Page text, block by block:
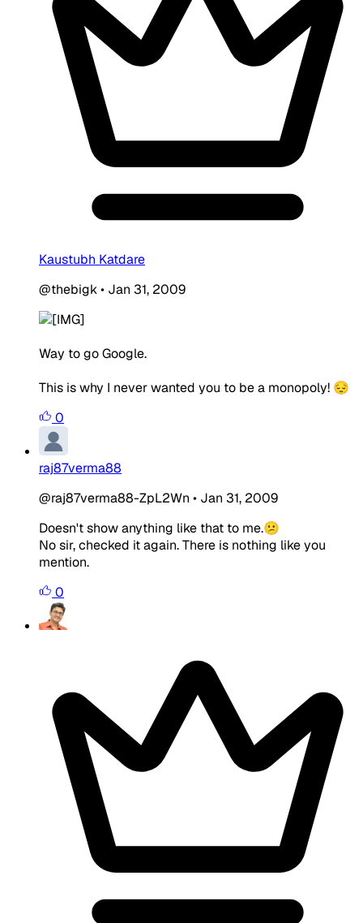
Kaustubh Katdare
@thebigk• Jan 31, 2009
Way to go Google.
This is why I never wanted you to be a monopoly! 😔
0
raj87verma88
@raj87verma88-ZpL2Wn • Jan 31, 2009
Doesn't show anything like that to me.😕
No sir, checked it again. There is nothing like you
mention.
0